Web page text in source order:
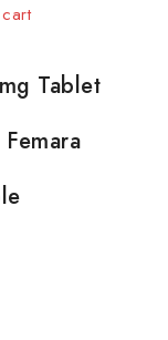
Tablet
Femara